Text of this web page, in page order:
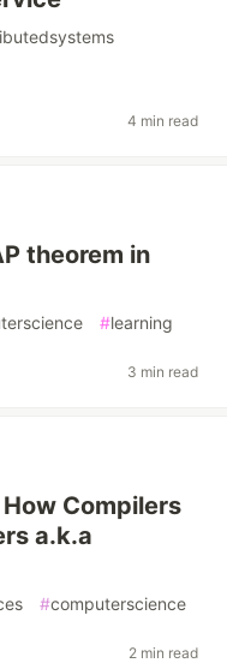
4 min read
theorem in
#learning
3 min read
Compilers
a.k.a
#computerscience
2 min read